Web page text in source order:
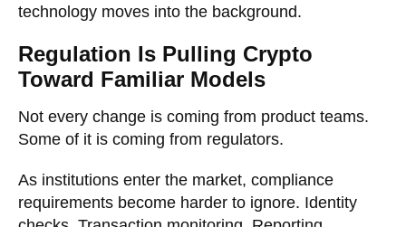
technology moves into the background.
Regulation Is Pulling Crypto
Toward Familiar Models
Not every change is coming from product teams.
Some of it is coming from regulators.
As institutions enter the market, compliance
requirements become harder to ignore. Identity